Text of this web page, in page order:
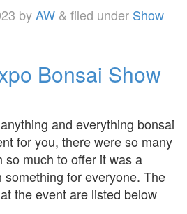
byAW & filed under Show
Bonsai Show
and everything bonsai
for you, there were so many
so much to offer it was a
for everyone. The
the event are listed below